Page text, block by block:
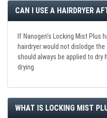
CAN I USE A HAIRDRYER
If Nanogen's Locking Mist Plus
hairdryer would not dislodge
should always be applied to dry
drying.
WHAT IS LOCKING MIST